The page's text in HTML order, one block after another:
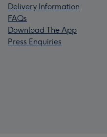
Delivery Information
FAQs
Download The App
Press Enquiries